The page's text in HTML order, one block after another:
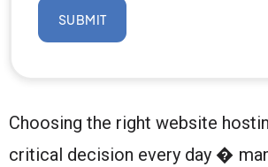
SUBMIT
Choosing the right website
critical decision every day �